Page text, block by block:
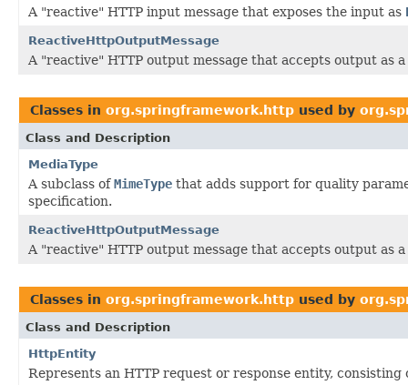
A "reactive" HTTP input message that exposes the input as
ReactiveHttpOutputMessage
A "reactive" HTTP output message that accepts output as a
Classes in org.springframework.http used by
Class and Description
MediaType
A subclass ofMimeType that adds support for quality
specification.
ReactiveHttpOutputMessage
A "reactive" HTTP output message that accepts output as a
Classes in org.springframework.http used by
Class and Description
HttpEntity
Represents an HTTP request or response entity, consisting